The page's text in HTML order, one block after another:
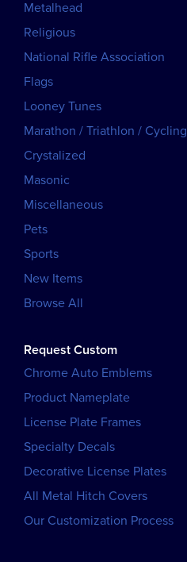
Metalhead
Religious
National Rifle Association
Flags
Looney Tunes
Marathon / Triathlon / Cycling
Crystalized
Masonic
Miscellaneous
Pets
Sports
New Items
Browse All
Request Custom
Chrome Auto Emblems
Product Nameplate
License Plate Frames
Specialty Decals
Decorative License Plates
All Metal Hitch Covers
Our Customization Process